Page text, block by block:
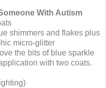
With Autism
shimmers and flakes plus
micro-glitter
the bits of blue sparkle
with two coats.